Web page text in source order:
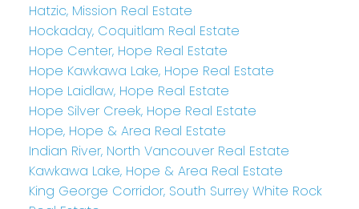
Hatzic, Mission Real Estate
Hockaday, Coquitlam Real Estate
Hope Center, Hope Real Estate
Hope Kawkawa Lake, Hope Real Estate
Hope Laidlaw, Hope Real Estate
Hope Silver Creek, Hope Real Estate
Hope, Hope & Area Real Estate
Indian River, North Vancouver Real Estate
Kawkawa Lake, Hope & Area Real Estate
King George Corridor, South Surrey White Rock